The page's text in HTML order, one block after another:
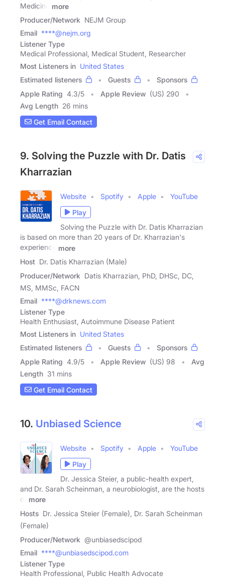
Medicine
more
Producer/Network NEJM Group
Email ****@nejm.org
Listener Type
Medical Professional, Medical Student, Researcher
Most Listeners in United States
Estimated listeners
Guests
Sponsors
Apple Rating 4.3/5 Apple Review (US) 290
Avg Length 26 mins
Get Email Contact
9. Solving the Puzzle with Dr. Datis
Kharrazian
Website Spotify Apple
YouTube
Play
Solving the Puzzle with Dr. Datis Kharrazian
is based on more than 20 years of Dr. Kharrazian's
experience
more
Host Dr. Datis Kharrazian (Male)
Producer/Network Datis Kharrazian, PhD, DHSc, DC,
MS, MMSc, FACN
Email ****@drknews.com
Listener Type
Health Enthusiast, Autoimmune Disease Patient
Most Listeners in United States
Estimated listeners
Guests
Sponsors
Apple Rating 4.9/5 Apple Review (US) 98
Avg
Length 31 mins
Get Email Contact
10. Unbiased Science
Website Spotify Apple
YouTube
Play
Dr. Jessica Steier, a public-health expert,
and Dr. Sarah Scheinman, a neurobiologist, are the hosts
of
more
Hosts Dr. Jessica Steier (Female), Dr. Sarah Scheinman
(Female)
Producer/Network @unbiasedscipod
Email ****@unbiasedscipod.com
Listener Type
Health Professional, Public Health Advocate